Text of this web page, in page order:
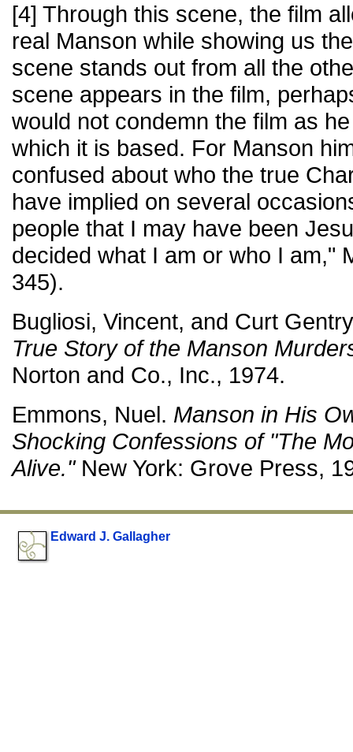
[4] Through this scene, the film
real Manson while showing us
scene stands out from all the
scene appears in the film,
would not condemn the film as
which it is based. For Manson
confused about who the true
have implied on several
people that I may have been
decided what I am or who I am,"
345).
Bugliosi, Vincent, and Curt
True Story of the Manson
Norton and Co., Inc., 1974.
Emmons, Nuel. Manson in His
Shocking Confessions of "The
Alive."New York: Grove Press,
Edward J. Gallagher